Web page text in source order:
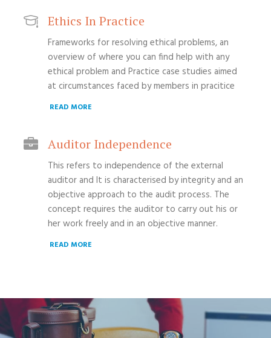
Ethics In Practice
Frameworks for resolving ethical problems, an
overview of where you can find help with any
ethical problem and Practice case studies aimed
at circumstances faced by members in pracitice
READ MORE
Auditor Independence
This refers to independence of the external
auditor and It is characterised by integrity and an
objective approach to the audit process. The
concept requires the auditor to carry out his or
her work freely and in an objective manner.
READ MORE